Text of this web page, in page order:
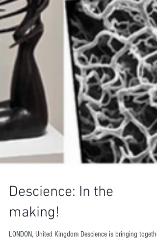
Descience: In the